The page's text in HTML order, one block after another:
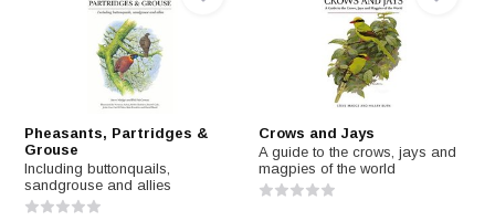
Pheasants, Partridges &
Grouse
Including buttonquails,
sandgrouse and allies
Crows and Jays
A guide to the crows, jays and
magpies of the world